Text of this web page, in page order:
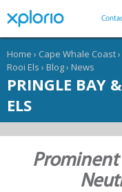
Home › Cape Whale Coast›
Rooi Els › Blog› News
PRINGLE BAY
ELS
Prominent